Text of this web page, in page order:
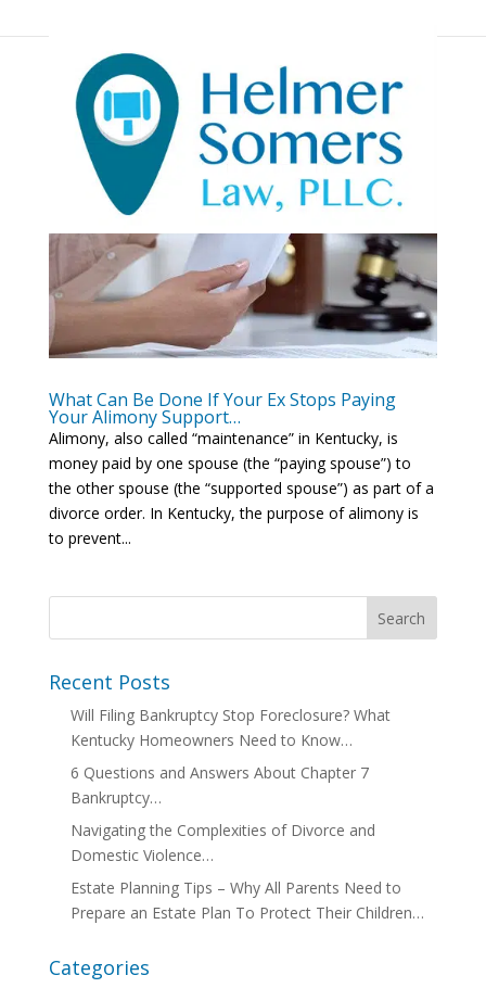
What Can Be Done If Your Ex Stops Paying
Your Alimony Support…
Alimony, also called “maintenance” in Kentucky, is
money paid by one spouse (the “paying spouse”) to
the other spouse (the “supported spouse”) as part of a
divorce order. In Kentucky, the purpose of alimony is
to prevent...
Recent Posts
Will Filing Bankruptcy Stop Foreclosure? What
Kentucky Homeowners Need to Know…
6 Questions and Answers About Chapter 7
Bankruptcy…
Navigating the Complexities of Divorce and
Domestic Violence…
Estate Planning Tips – Why All Parents Need to
Prepare an Estate Plan To Protect Their Children…
Categories